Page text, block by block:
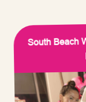
South Beach